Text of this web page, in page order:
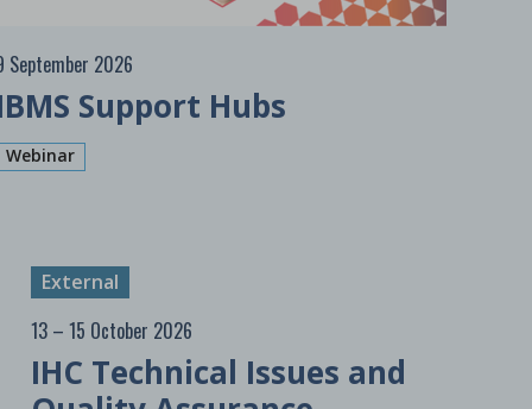
September 2026
Support Hubs
Webinar
External
13 – 15 October 2026
IHC Technical Issues and